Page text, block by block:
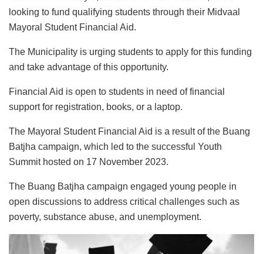
looking to fund qualifying students through their Midvaal
Mayoral Student Financial Aid.
The Municipality is urging students to apply for this funding
and take advantage of this opportunity.
Financial Aid is open to students in need of financial
support for registration, books, or a laptop.
The Mayoral Student Financial Aid is a result of the Buang
Batjha campaign, which led to the successful Youth
Summit hosted on 17 November 2023.
The Buang Batjha campaign engaged young people in
open discussions to address critical challenges such as
poverty, substance abuse, and unemployment.